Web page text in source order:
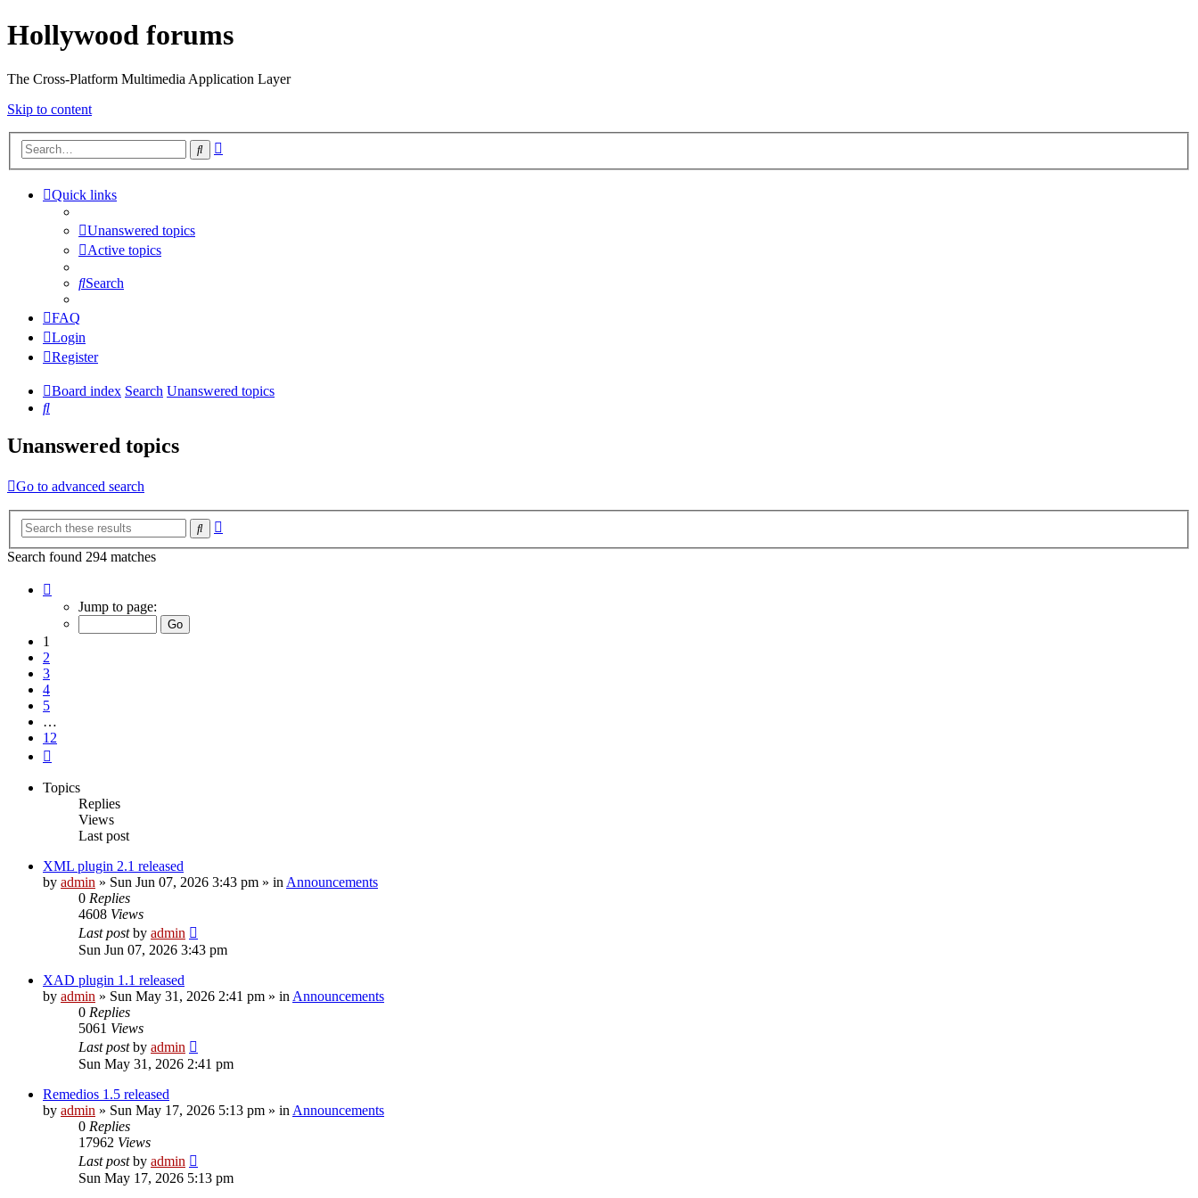
Hollywood forums
The Cross-Platform Multimedia Application Layer
Skip to content
Search
Quick links
Unanswered topics
Active topics
Search
FAQ
Login
Register
Board index Search Unanswered topics
Search
Unanswered topics
Go to advanced search
Search
Search found 294 matches
Jump to page:
1
2
3
4
5
…
12
Topics
Replies
Views
Last post
XML plugin 2.1 released
by admin » Sun Jun 07, 2026 3:43 pm » in Announcements
0 Replies
4608 Views
Last postby admin
Sun Jun 07, 2026 3:43 pm
XAD plugin 1.1 released
by admin » Sun May 31, 2026 2:41 pm » in Announcements
0 Replies
5061 Views
Last postby admin
Sun May 31, 2026 2:41 pm
Remedios 1.5 released
by admin » Sun May 17, 2026 5:13 pm » in Announcements
0 Replies
17962 Views
Last postby admin
Sun May 17, 2026 5:13 pm